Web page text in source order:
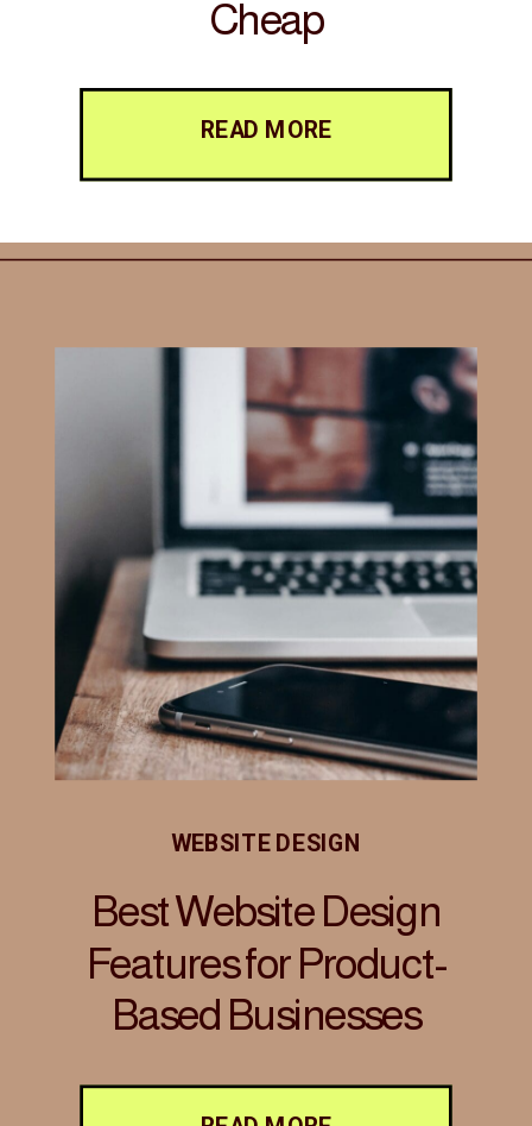
READ MORE
Cheap
Best Website Design
Features for Product-
Based Businesses
WEBSITE DESIGN